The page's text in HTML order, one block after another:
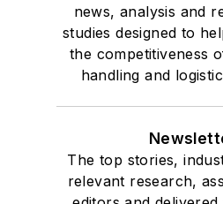
news, analysis and
studies designed to
the competitiveness
handling and
The top stories,
relevant research,